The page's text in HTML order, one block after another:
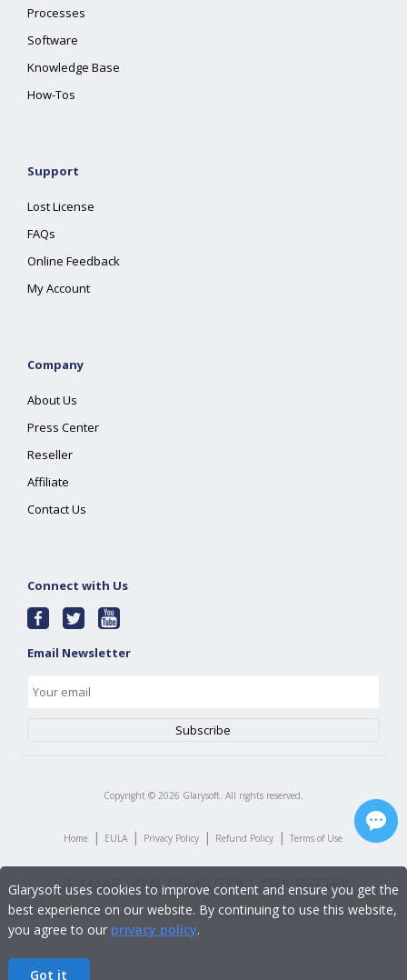
Processes
Software
Knowledge Base
How-Tos
Support
Lost License
FAQs
Online Feedback
My Account
Company
About Us
Press Center
Reseller
Affiliate
Contact Us
Connect with Us
Email Newsletter
Copyright © 2026 Glarysoft. All rights reserved.
Home | EULA | Privacy Policy | Refund Policy | Terms of Use
Glarysoft uses cookies to improve content and ensure you get the
best experience on our website. By continuing to use this website,
you agree to our privacy policy.
Got it